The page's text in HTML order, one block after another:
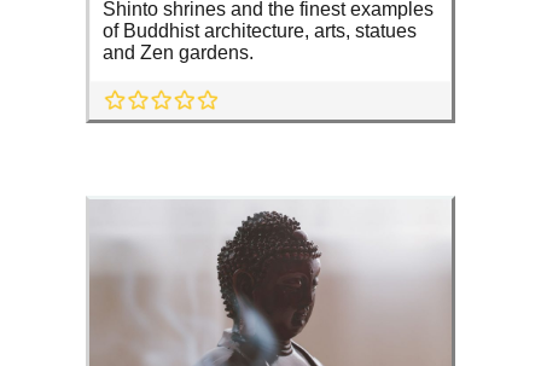
Shinto shrines and the finest examples
of Buddhist architecture, arts, statues
and Zen gardens.